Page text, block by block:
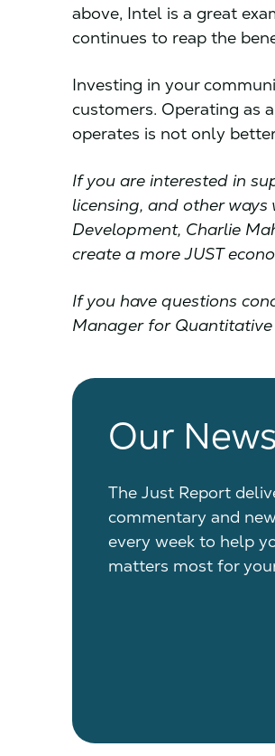
above, Intel is a great
continues to reap the
Investing in your
customers. Operating as
operates is not only
If you are interested in
licensing, and other
Development, Charlie
create a more JUST
If you have questions
Manager for Quantitative
Our
The Just Report
commentary and
every week to help
matters most for